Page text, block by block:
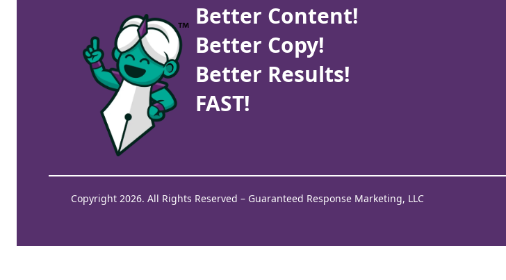
Better Content!
Better Copy!
Better Results!
FAST!
Copyright 2026. All Rights Reserved – Guaranteed Response Marketing, LLC